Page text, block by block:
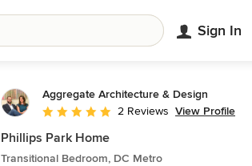
Sign In
Aggregate Architecture & Design
Average rating: 5 out of 5 stars
2 Reviews View Profile
Phillips Park Home
Transitional Bedroom, DC Metro